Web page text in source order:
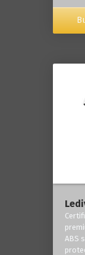
ABS